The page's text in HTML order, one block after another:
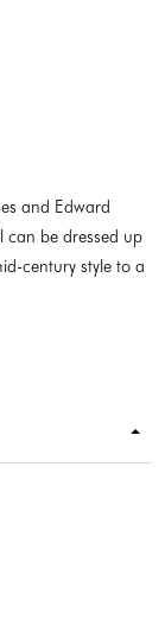
and Edward
can be dressed up
century style to a